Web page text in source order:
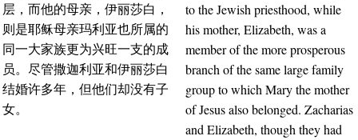
层，而他的母亲，伊丽莎白，
则是耶稣母亲玛利亚也所属的
同一大家族更为兴旺一支的成
员。尽管撒迦利亚和伊丽莎白
结婚许多年，但他们却没有子
女。
to the Jewish priesthood, while
his mother, Elizabeth, was a
member of the more prosperous
branch of the same large family
group to which Mary the mother
of Jesus also belonged. Zacharias
and Elizabeth, though they had